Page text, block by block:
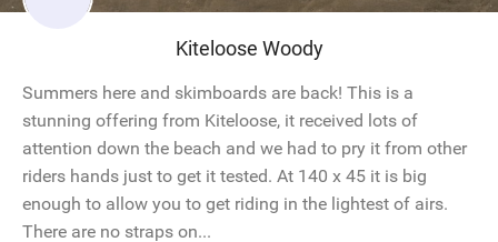
Kiteloose Woody
Summers here and skimboards are back! This is a
stunning offering from Kiteloose, it received lots of
attention down the beach and we had to pry it from other
riders hands just to get it tested. At 140 x 45 it is big
enough to allow you to get riding in the lightest of airs.
There are no straps on...